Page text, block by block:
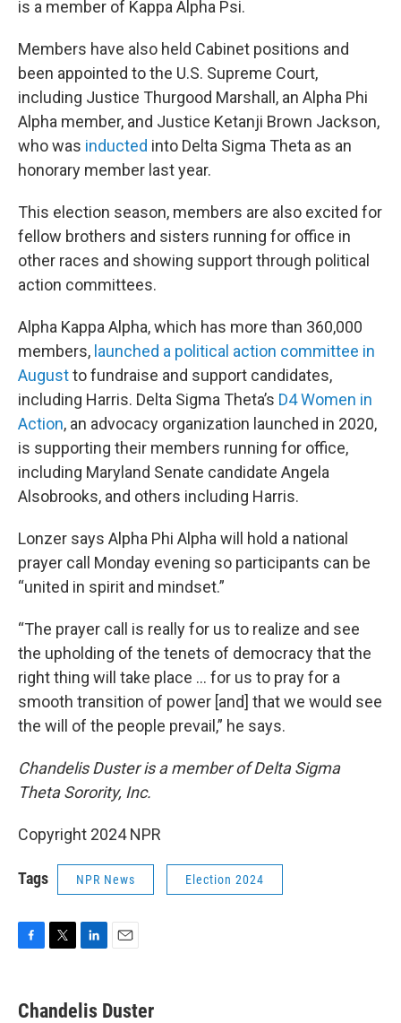
is a member of Kappa Alpha Psi.
Members have also held Cabinet positions and
been appointed to the U.S. Supreme Court,
including Justice Thurgood Marshall, an Alpha Phi
Alpha member, and Justice Ketanji Brown Jackson,
who was inducted into Delta Sigma Theta as an
honorary member last year.
This election season, members are also excited for
fellow brothers and sisters running for office in
other races and showing support through political
action committees.
Alpha Kappa Alpha, which has more than 360,000
members, launched a political action committee in
Augustto fundraise and support candidates,
including Harris. Delta Sigma Theta’s D4 Women in
Action, an advocacy organization launched in 2020,
is supporting their members running for office,
including Maryland Senate candidate Angela
Alsobrooks, and others including Harris.
Lonzer says Alpha Phi Alpha will hold a national
prayer call Monday evening so participants can be
“united in spirit and mindset.”
“The prayer call is really for us to realize and see
the upholding of the tenets of democracy that the
right thing will take place ... for us to pray for a
smooth transition of power [and] that we would see
the will of the people prevail,” he says.
Chandelis Duster is a member of Delta Sigma
Theta Sorority, Inc.
Copyright 2024 NPR
Tags NPR News Election 2024
e
t
k
i
Chandelis Duster